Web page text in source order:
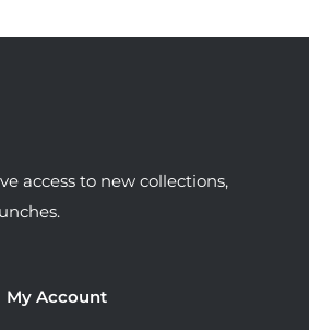
My Account
access to new collections,